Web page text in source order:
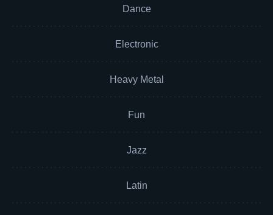
Dance
Electronic
Heavy Metal
Fun
Jazz
Latin